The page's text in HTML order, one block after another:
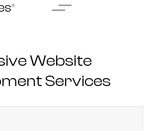
Website
Services